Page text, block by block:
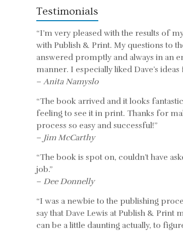
Testimonials
“I’m very pleased with the results of
with Publish & Print. My questions to
answered promptly and always in an
manner. I especially liked Dave’s
– Anita Namyslo
“The book arrived and it looks
feeling to see it in print. Thanks for
process so easy and successful!”
– Jim McCarthy
“The book is spot on, couldn’t have
job.”
– Dee Donnelly
“I was a newbie to the publishing
say that Dave Lewis at Publish & Print
can be a little daunting actually, to